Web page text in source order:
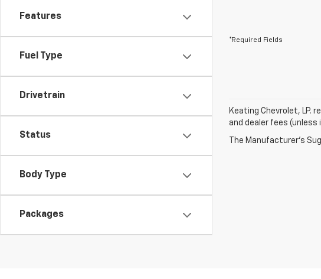
Features
Fuel Type
Drivetrain
Status
Body Type
Packages
*Required Fields
Keating Chevrolet, LP.
and dealer fees
The Manufacturer's